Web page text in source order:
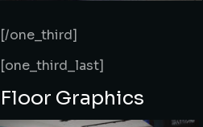
[/one_third]
[one_third_last]
Floor Graphics